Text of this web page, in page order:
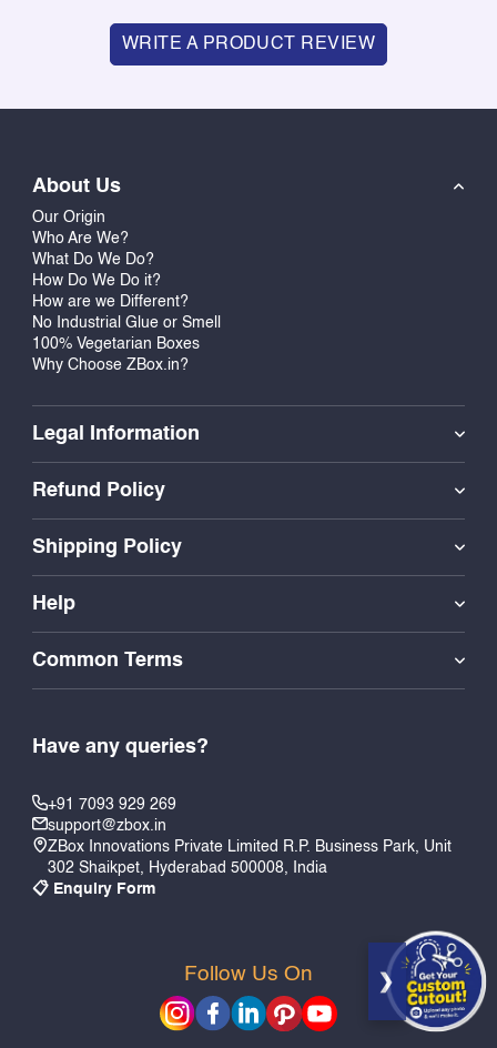
WRITE A PRODUCT REVIEW
About Us
Our Origin
Who Are We?
What Do We Do?
How Do We Do it?
How are we Different?
No Industrial Glue or Smell
100% Vegetarian Boxes
Why Choose ZBox.in?
Legal Information
Refund Policy
Shipping Policy
Help
Common Terms
Have any queries?
+91 7093 929 269
support@zbox.in
ZBox Innovations Private Limited R.P. Business Park, Unit
302 Shaikpet, Hyderabad 500008, India
📋 Enquiry Form
Follow Us On